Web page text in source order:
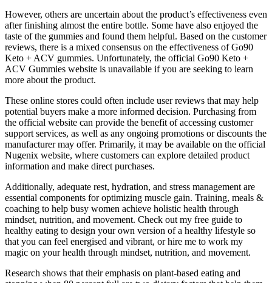
However, others are uncertain about the product’s effectiveness even
after finishing almost the entire bottle. Some have also enjoyed the
taste of the gummies and found them helpful. Based on the customer
reviews, there is a mixed consensus on the effectiveness of Go90
Keto + ACV gummies. Unfortunately, the official Go90 Keto +
ACV Gummies website is unavailable if you are seeking to learn
more about the product.
These online stores could often include user reviews that may help
potential buyers make a more informed decision. Purchasing from
the official website can provide the benefit of accessing customer
support services, as well as any ongoing promotions or discounts the
manufacturer may offer. Primarily, it may be available on the official
Nugenix website, where customers can explore detailed product
information and make direct purchases.
Additionally, adequate rest, hydration, and stress management are
essential components for optimizing muscle gain. Training, meals &
coaching to help busy women achieve holistic health through
mindset, nutrition, and movement. Check out my free guide to
healthy eating to design your own version of a healthy lifestyle so
that you can feel energised and vibrant, or hire me to work my
magic on your health through mindset, nutrition, and movement.
Research shows that their emphasis on plant-based eating and